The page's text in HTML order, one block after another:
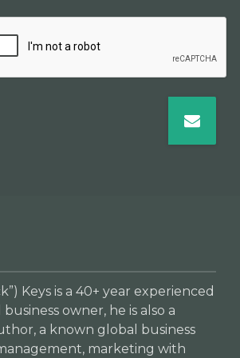
Keys is a 40+ year experienced
owner, he is also a
a known global business
marketing with